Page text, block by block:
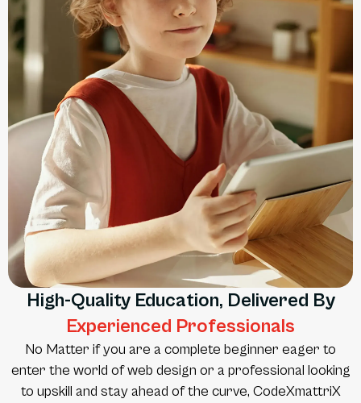
High-Quality Education, Delivered By
Experienced Professionals
No Matter if you are a complete beginner eager to
enter the world of web design or a professional looking
to upskill and stay ahead of the curve, CodeXmattriX